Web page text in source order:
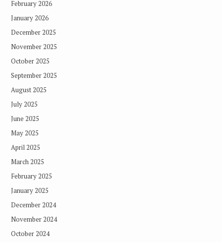
February 2026
January 2026
December 2025
November 2025
October 2025
September 2025
August 2025
July 2025
June 2025
May 2025
April 2025
March 2025
February 2025
January 2025
December 2024
November 2024
October 2024